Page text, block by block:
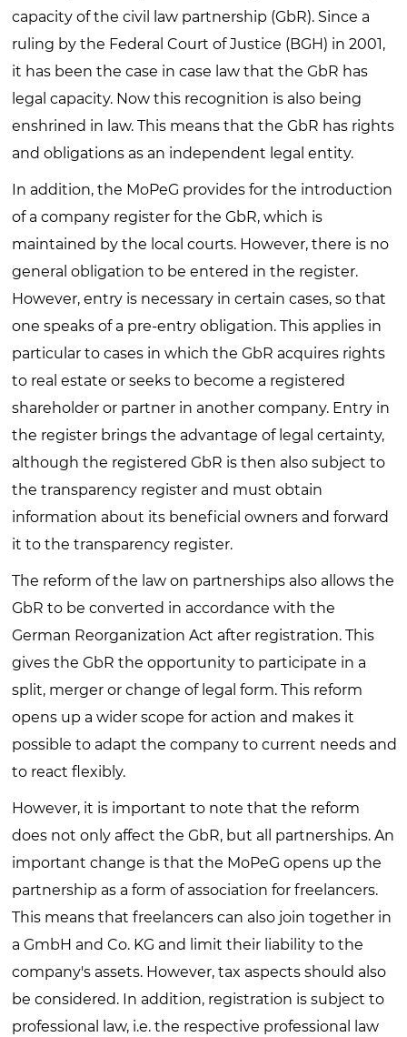
capacity of the civil law partnership (GbR). Since a
ruling by the Federal Court of Justice (BGH) in 2001,
it has been the case in case law that the GbR has
legal capacity. Now this recognition is also being
enshrined in law. This means that the GbR has rights
and obligations as an independent legal entity.
In addition, the MoPeG provides for the introduction
of a company register for the GbR, which is
maintained by the local courts. However, there is no
general obligation to be entered in the register.
However, entry is necessary in certain cases, so that
one speaks of a pre-entry obligation. This applies in
particular to cases in which the GbR acquires rights
to real estate or seeks to become a registered
shareholder or partner in another company. Entry in
the register brings the advantage of legal certainty,
although the registered GbR is then also subject to
the transparency register and must obtain
information about its beneficial owners and forward
it to the transparency register.
The reform of the law on partnerships also allows the
GbR to be converted in accordance with the
German Reorganization Act after registration. This
gives the GbR the opportunity to participate in a
split, merger or change of legal form. This reform
opens up a wider scope for action and makes it
possible to adapt the company to current needs and
to react flexibly.
However, it is important to note that the reform
does not only affect the GbR, but all partnerships. An
important change is that the MoPeG opens up the
partnership as a form of association for freelancers.
This means that freelancers can also join together in
a GmbH and Co. KG and limit their liability to the
company's assets. However, tax aspects should also
be considered. In addition, registration is subject to
professional law, i.e. the respective professional law